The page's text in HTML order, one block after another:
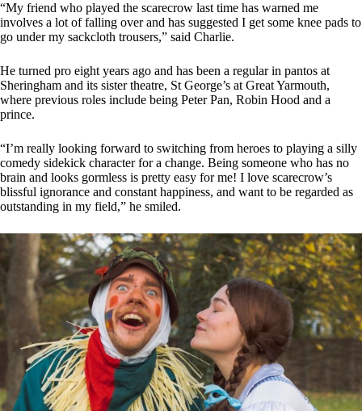
“My friend who played the scarecrow last time has warned me
involves a lot of falling over and has suggested I get some knee pads to
go under my sackcloth trousers,” said Charlie.
He turned pro eight years ago and has been a regular in pantos at
Sheringham and its sister theatre, St George’s at Great Yarmouth,
where previous roles include being Peter Pan, Robin Hood and a
prince.
“I’m really looking forward to switching from heroes to playing a silly
comedy sidekick character for a change. Being someone who has no
brain and looks gormless is pretty easy for me! I love scarecrow’s
blissful ignorance and constant happiness, and want to be regarded as
outstanding in my field,” he smiled.